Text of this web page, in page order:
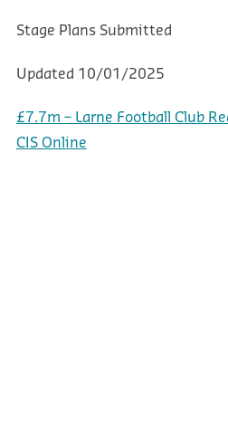
Stage Plans Submitted
Updated 10/01/2025
£7.7m – Larne Football Club
CIS Online